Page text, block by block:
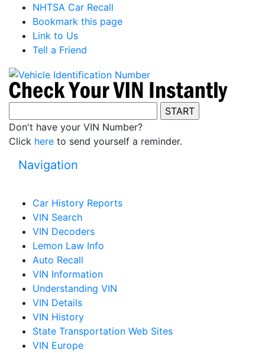
NHTSA Car Recall
Bookmark this page
Link to Us
Tell a Friend
Don't have your VIN Number?
Click here to send yourself a reminder.
Navigation
Car History Reports
VIN Search
VIN Decoders
Lemon Law Info
Auto Recall
VIN Information
Understanding VIN
VIN Details
VIN History
State Transportation Web Sites
VIN Europe